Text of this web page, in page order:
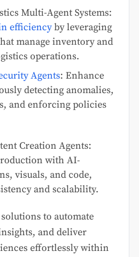
Multi-Agent Systems:
efficiencyby leveraging
manage inventory and
operations.
Agents: Enhance
detecting anomalies,
and enforcing policies
Creation Agents:
with AI-
visuals, and code,
and scalability.
to automate
and deliver
effortlessly within